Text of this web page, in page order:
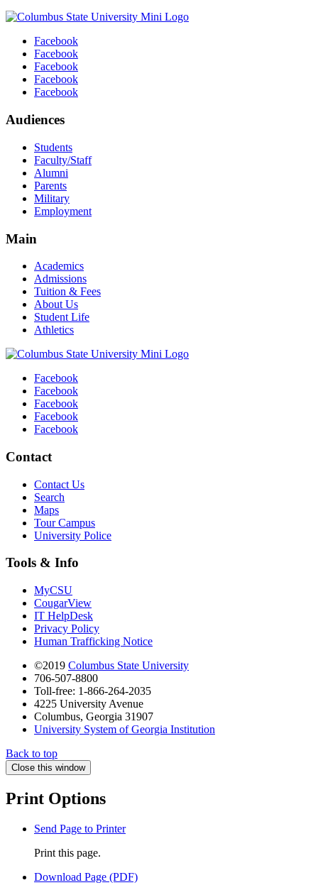
Facebook
Facebook
Facebook
Facebook
Facebook
Audiences
Students
Faculty/Staff
Alumni
Parents
Military
Employment
Main
Academics
Admissions
Tuition & Fees
About Us
Student Life
Athletics
Facebook
Facebook
Facebook
Facebook
Facebook
Contact
Contact Us
Search
Maps
Tour Campus
University Police
Tools & Info
MyCSU
CougarView
IT HelpDesk
Privacy Policy
Human Trafficking Notice
©2019 Columbus State University
706-507-8800
Toll-free: 1-866-264-2035
4225 University Avenue
Columbus, Georgia 31907
University System of Georgia Institution
Back to top
Close this window
Print Options
Send Page to Printer
Print this page.
Download Page (PDF)